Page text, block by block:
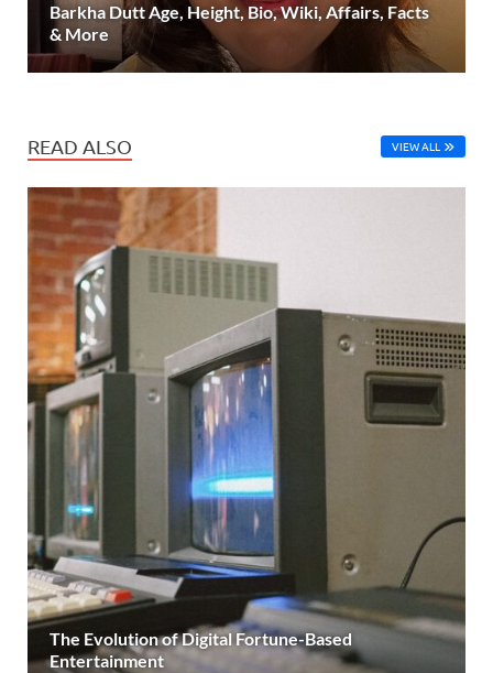
Barkha Dutt Age, Height, Bio, Wiki, Affairs, Facts
& More
READ ALSO VIEW ALL
The Evolution of Digital Fortune-Based
Entertainment